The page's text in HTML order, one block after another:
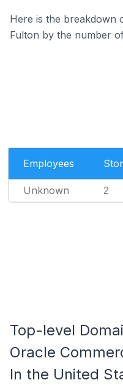
Here is the breakdown
Fulton by the number
Employees
Unknown 2
Top-level
Oracle
In the United